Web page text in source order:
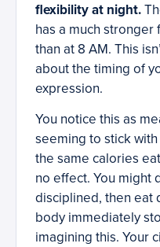
flexibility at night.
has a much
than at 8 AM. This
about the timing of
expression.
You notice this as
seeming to stick
the same calories
no effect. You might
disciplined, then eat
body immediately
imagining this. Your